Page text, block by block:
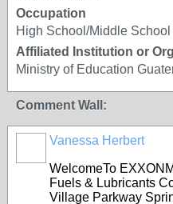
Occupation
High School/Middle School
Affiliated Institution or
Ministry of Education
Comment Wall:
Vanessa Herbert
WelcomeTo
Fuels & Lubricants
Village Parkway